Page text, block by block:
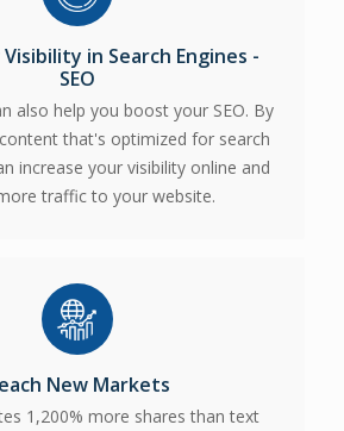
in Search Engines -
SEO
also help you boost your SEO. By
that's optimized for search
increase your visibility online and
traffic to your website.
New Markets
1,200% more shares than text